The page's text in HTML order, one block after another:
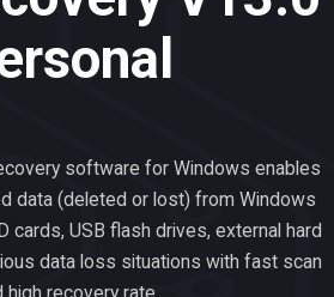
software for Windows enables
data (deleted or lost) from Windows
cards, USB flash drives, external hard
data loss situations with fast scan